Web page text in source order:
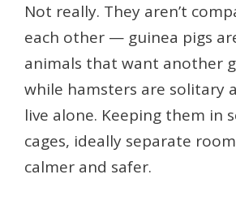
Not really. They aren’t
each other — guinea pigs
animals that want another
while hamsters are solitary
live alone. Keeping them in
cages, ideally separate
calmer and safer.